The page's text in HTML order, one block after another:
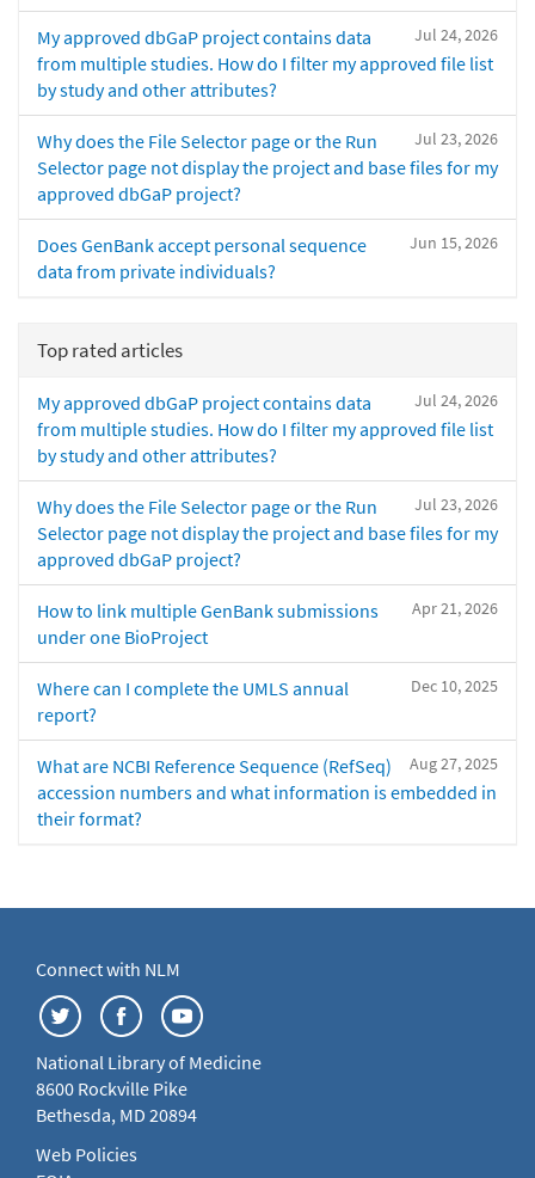
Jul 24, 2026
My approved dbGaP project contains data
from multiple studies. How do I filter my approved file list
by study and other attributes?
Jul 23, 2026
Why does the File Selector page or the Run
Selector page not display the project and base files for my
approved dbGaP project?
Jun 15, 2026
Does GenBank accept personal sequence
data from private individuals?
Top rated articles
Jul 24, 2026
My approved dbGaP project contains data
from multiple studies. How do I filter my approved file list
by study and other attributes?
Jul 23, 2026
Why does the File Selector page or the Run
Selector page not display the project and base files for my
approved dbGaP project?
Apr 21, 2026
How to link multiple GenBank submissions
under one BioProject
Dec 10, 2025
Where can I complete the UMLS annual
report?
Aug 27, 2025
What are NCBI Reference Sequence (RefSeq)
accession numbers and what information is embedded in
their format?
Connect with NLM
National Library of Medicine
8600 Rockville Pike
Bethesda, MD 20894
Web Policies